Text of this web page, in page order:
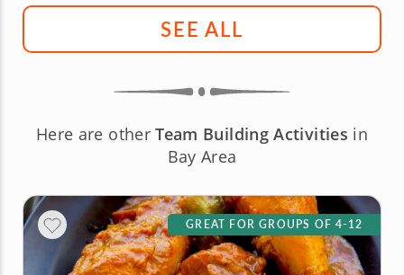
SEE ALL
Here are otherTeam Building Activities in
Bay Area
GREAT FOR GROUPS OF 4-12